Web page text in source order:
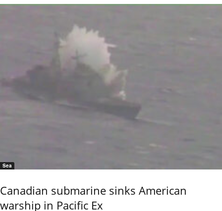
Sea
Canadian submarine sinks American
warship in Pacific Ex